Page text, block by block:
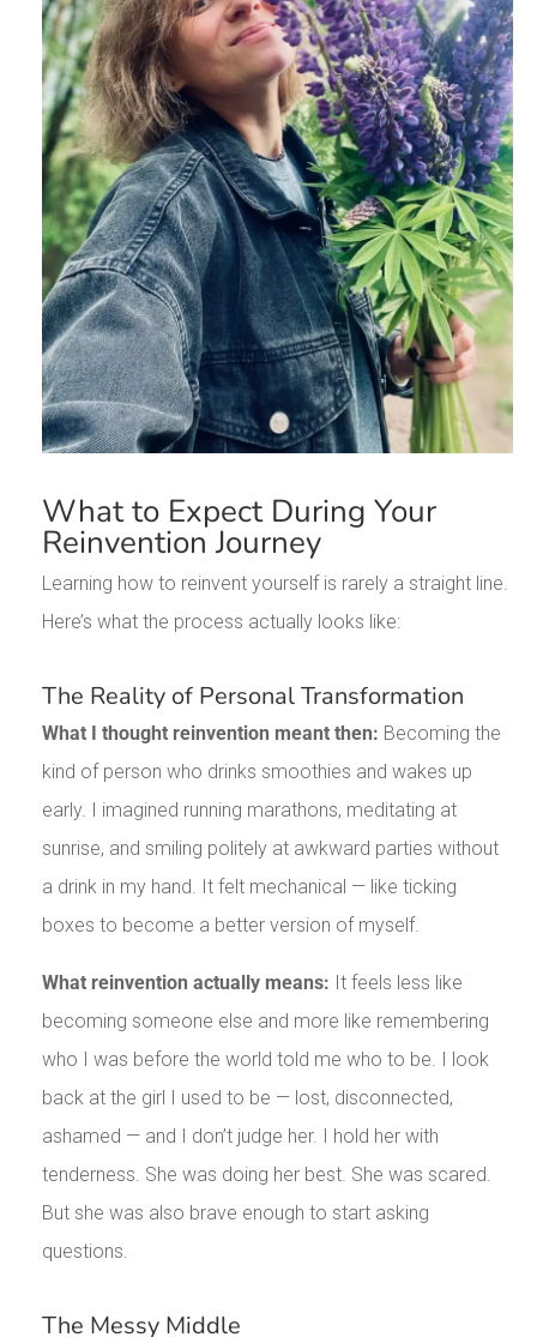
What to Expect During Your
Reinvention Journey
Learning how to reinvent yourself is rarely a straight line.
Here’s what the process actually looks like:
The Reality of Personal Transformation
What I thought reinvention meant then: Becoming the
kind of person who drinks smoothies and wakes up
early. I imagined running marathons, meditating at
sunrise, and smiling politely at awkward parties without
a drink in my hand. It felt mechanical — like ticking
boxes to become a better version of myself.
What reinvention actually means: It feels less like
becoming someone else and more like remembering
who I was before the world told me who to be. I look
back at the girl I used to be — lost, disconnected,
ashamed — and I don’t judge her. I hold her with
tenderness. She was doing her best. She was scared.
But she was also brave enough to start asking
questions.
The Messy Middle